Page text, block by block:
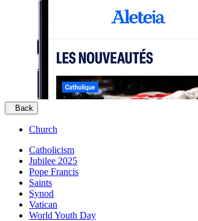
Back
Church
Catholicism
Jubilee 2025
Pope Francis
Saints
Synod
Vatican
World Youth Day